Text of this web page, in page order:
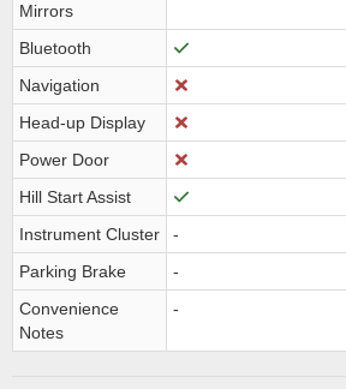
Mirrors
Bluetooth
Navigation
Head-up Display
Power Door
Hill Start Assist
Instrument Cluster
-
Parking Brake
-
Convenience
Notes
-